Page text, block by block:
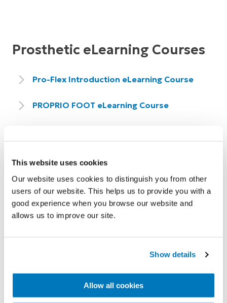
This website uses cookies
Our website uses cookies to distinguish you from other
users of our website. This helps us to provide you with a
good experience when you browse our website and
allows us to improve our site.
Show details
Allow all cookies
Prosthetic eLearning Courses
Pro-Flex Introduction eLearning Course
PROPRIO FOOT eLearning Course
eLearning Course
Seal-In X Locking eLearning Course
Livingskin eLearning Course